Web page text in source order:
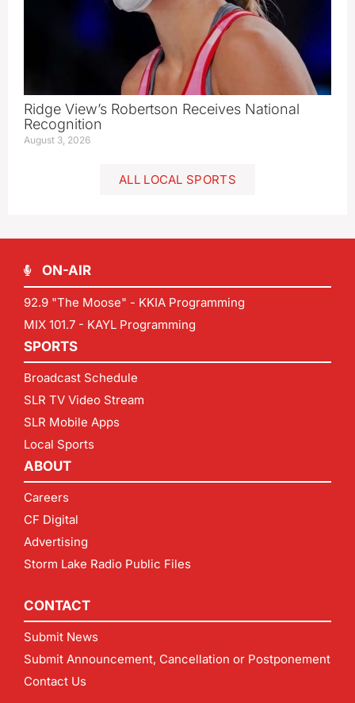
Ridge View’s Robertson Receives National
Recognition
August 3, 2026
ALL LOCAL SPORTS
ON-AIR
92.9 "The Moose" - KKIA Programming
MIX 101.7 - KAYL Programming
SPORTS
Broadcast Schedule
SLR TV Video Stream
SLR Mobile Apps
Local Sports
ABOUT
Careers
CF Digital
Advertising
Storm Lake Radio Public Files
CONTACT
Submit News
Submit Announcement, Cancellation or Postponement
Contact Us